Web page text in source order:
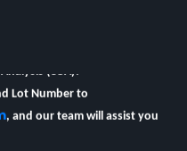
(COA)?
, and our team will assist you